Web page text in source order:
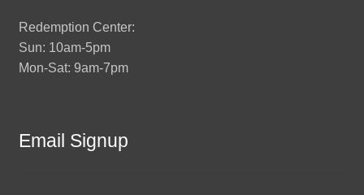
Redemption Center:
Sun: 10am-5pm
Mon-Sat: 9am-7pm
Email Signup